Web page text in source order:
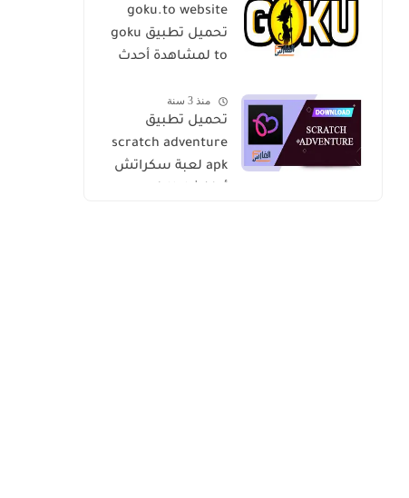
goku.to website
تحميل تطبيق goku
to لمشاهدة أحدث
الأفلام
منذ 3 سنة
تحميل تطبيق
scratch adventure
apk لعبة سكراتش